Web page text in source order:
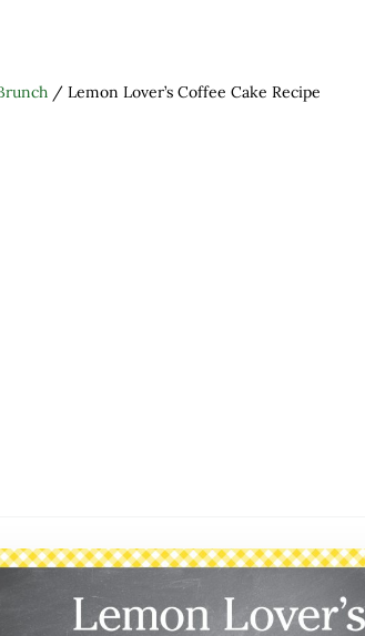
/Lemon Lover’s Coffee Cake Recipe